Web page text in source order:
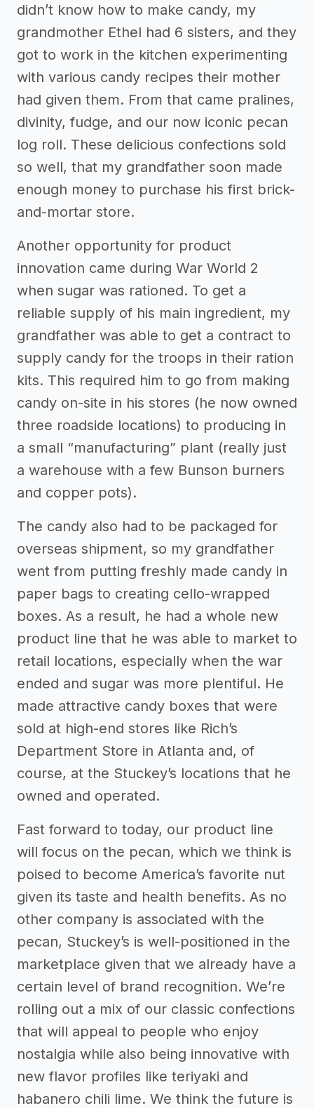
didn’t know how to make candy, my
grandmother Ethel had 6 sisters, and they
got to work in the kitchen experimenting
with various candy recipes their mother
had given them. From that came pralines,
divinity, fudge, and our now iconic pecan
log roll. These delicious confections sold
so well, that my grandfather soon made
enough money to purchase his first brick-
and-mortar store.
Another opportunity for product
innovation came during War World 2
when sugar was rationed. To get a
reliable supply of his main ingredient, my
grandfather was able to get a contract to
supply candy for the troops in their ration
kits. This required him to go from making
candy on-site in his stores (he now owned
three roadside locations) to producing in
a small “manufacturing” plant (really just
a warehouse with a few Bunson burners
and copper pots).
The candy also had to be packaged for
overseas shipment, so my grandfather
went from putting freshly made candy in
paper bags to creating cello-wrapped
boxes. As a result, he had a whole new
product line that he was able to market to
retail locations, especially when the war
ended and sugar was more plentiful. He
made attractive candy boxes that were
sold at high-end stores like Rich’s
Department Store in Atlanta and, of
course, at the Stuckey’s locations that he
owned and operated.
Fast forward to today, our product line
will focus on the pecan, which we think is
poised to become America’s favorite nut
given its taste and health benefits. As no
other company is associated with the
pecan, Stuckey’s is well-positioned in the
marketplace given that we already have a
certain level of brand recognition. We’re
rolling out a mix of our classic confections
that will appeal to people who enjoy
nostalgia while also being innovative with
new flavor profiles like teriyaki and
habanero chili lime. We think the future is